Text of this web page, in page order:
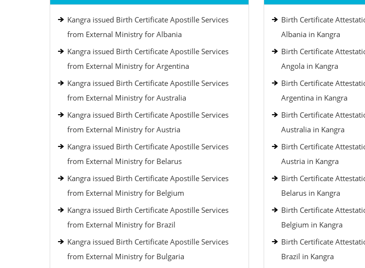
Kangra issued Birth Certificate Apostille Services
from External Ministry for Albania
Kangra issued Birth Certificate Apostille Services
from External Ministry for Argentina
Kangra issued Birth Certificate Apostille Services
from External Ministry for Australia
Kangra issued Birth Certificate Apostille Services
from External Ministry for Austria
Kangra issued Birth Certificate Apostille Services
from External Ministry for Belarus
Kangra issued Birth Certificate Apostille Services
from External Ministry for Belgium
Kangra issued Birth Certificate Apostille Services
from External Ministry for Brazil
Kangra issued Birth Certificate Apostille Services
from External Ministry for Bulgaria
Birth Certificate
Albania in Kangra
Birth Certificate
Angola in Kangra
Birth Certificate
Argentina in Kangra
Birth Certificate
Australia in Kangra
Birth Certificate
Austria in Kangra
Birth Certificate
Belarus in Kangra
Birth Certificate
Belgium in Kangra
Birth Certificate
Brazil in Kangra